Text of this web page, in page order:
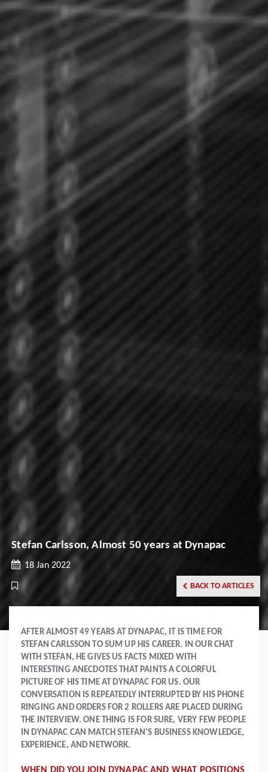
Stefan Carlsson, Almost 50 years at Dynapac
18 Jan 2022
BACK TO ARTICLES
AFTER ALMOST 49 YEARS AT DYNAPAC, IT IS TIME FOR
STEFAN CARLSSON TO SUM UP HIS CAREER. IN OUR CHAT
WITH STEFAN, HE GIVES US FACTS MIXED WITH
INTERESTING ANECDOTES THAT PAINTS A COLORFUL
PICTURE OF HIS TIME AT DYNAPAC FOR US. OUR
CONVERSATION IS REPEATEDLY INTERRUPTED BY HIS PHONE
RINGING AND ORDERS FOR 2 ROLLERS ARE PLACED DURING
THE INTERVIEW. ONE THING IS FOR SURE, VERY FEW PEOPLE
IN DYNAPAC CAN MATCH STEFAN'S BUSINESS KNOWLEDGE,
EXPERIENCE, AND NETWORK.